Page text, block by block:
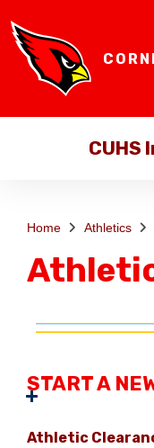
CUHS
Home Athletics
START A
Athletic